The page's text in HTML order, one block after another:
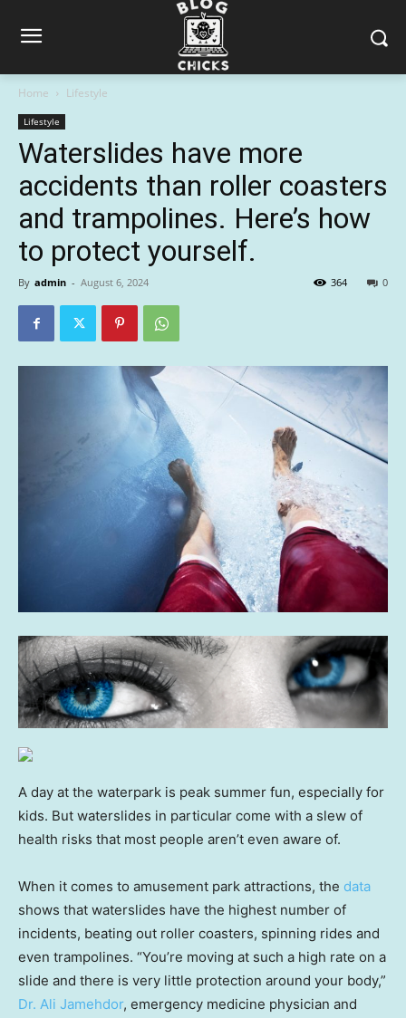
Home Lifestyle
Lifestyle
Waterslides have more
accidents than roller coasters
and trampolines. Here’s how
to protect yourself.
By admin - August 6, 2024 0
364
A day at the waterpark is peak summer fun, especially for
kids. But waterslides in particular come with a slew of
health risks that most people aren’t even aware of.
When it comes to amusement park attractions, the data
shows that waterslides have the highest number of
incidents, beating out roller coasters, spinning rides and
even trampolines. “You’re moving at such a high rate on a
slide and there is very little protection around your body,”
Dr. Ali Jamehdor, emergency medicine physician and